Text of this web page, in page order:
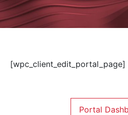
[wpc_client_edit_portal_page]
Portal